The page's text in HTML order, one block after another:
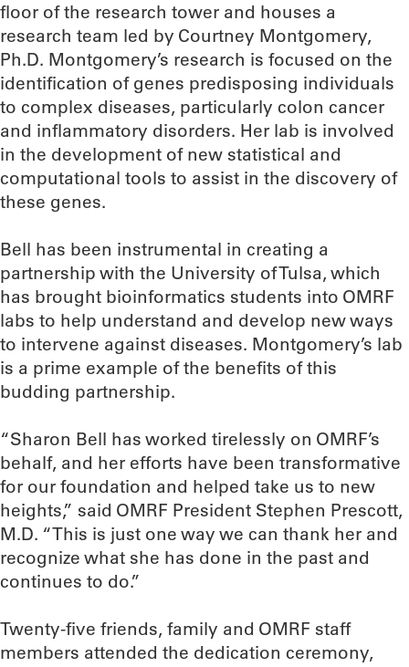
floor of the research tower and houses a
research team led by Courtney Montgomery,
Ph.D. Montgomery’s research is focused on the
identification of genes predisposing individuals
to complex diseases, particularly colon cancer
and inflammatory disorders. Her lab is involved
in the development of new statistical and
computational tools to assist in the discovery of
these genes.
Bell has been instrumental in creating a
partnership with the University of Tulsa, which
has brought bioinformatics students into OMRF
labs to help understand and develop new ways
to intervene against diseases. Montgomery’s lab
is a prime example of the benefits of this
budding partnership.
“Sharon Bell has worked tirelessly on OMRF’s
behalf, and her efforts have been transformative
for our foundation and helped take us to new
heights,” said OMRF President Stephen Prescott,
M.D. “This is just one way we can thank her and
recognize what she has done in the past and
continues to do.”
Twenty-five friends, family and OMRF staff
members attended the dedication ceremony,